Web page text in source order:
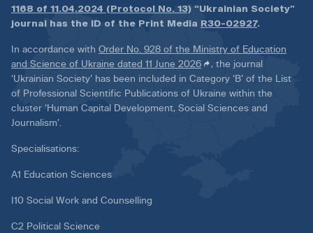
1168 of 11.04.2024 (Protocol No. 13) “Ukrainian Society”
journal has the ID of the Print Media R30-02927.
In accordance with Order No. 928 of the Ministry of Education
and Science of Ukraine dated 11 June 2026
, the journal
‘Ukrainian Society’ has been included in Category ‘B’ of the List
of Professional Scientific Publications of Ukraine within the
cluster ‘Human Capital Development, Social Sciences and
Journalism’.
Specialisations:
A1 Education Sciences
I10 Social Work and Counselling
C2 Political Science